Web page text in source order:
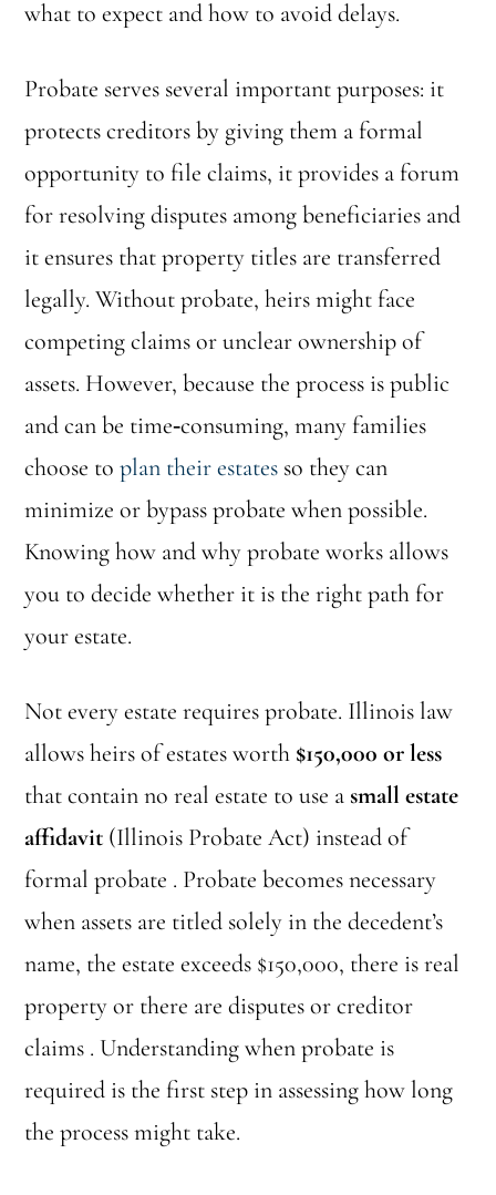
what to expect and how to avoid delays.
Probate serves several important purposes: it
protects creditors by giving them a formal
opportunity to file claims, it provides a forum
for resolving disputes among beneficiaries and
it ensures that property titles are transferred
legally. Without probate, heirs might face
competing claims or unclear ownership of
assets. However, because the process is public
and can be time‑consuming, many families
choose toplan their estates so they can
minimize or bypass probate when possible.
Knowing how and why probate works allows
you to decide whether it is the right path for
your estate.
Not every estate requires probate. Illinois law
allows heirs of estates worth $150,000 or less
that contain no real estate to use a small estate
affidavit (Illinois Probate Act) instead of
formal probate . Probate becomes necessary
when assets are titled solely in the decedent’s
name, the estate exceeds $150,000, there is real
property or there are disputes or creditor
claims . Understanding when probate is
required is the first step in assessing how long
the process might take.